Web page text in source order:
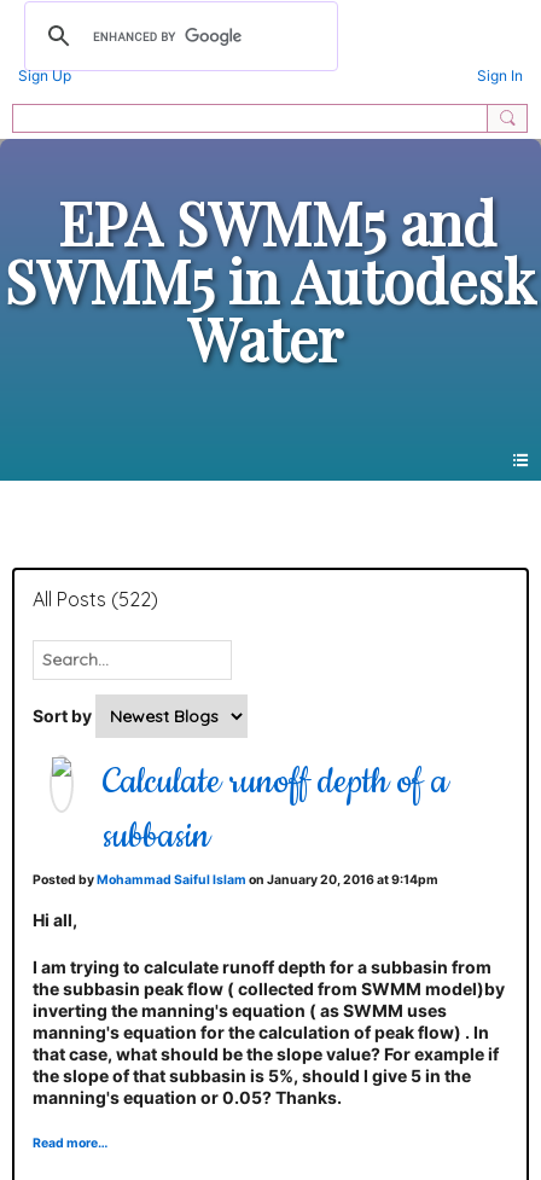
Sign Up Sign In
EPA SWMM5 and
SWMM5 in Autodesk
Water
All Posts (522)
Sort by
Calculate runoff depth of a
subbasin
Posted byMohammad Saiful Islam on January 20, 2016 at 9:14pm
Hi all,
I am trying to calculate runoff depth for a subbasin from
the subbasin peak flow ( collected from SWMM model)by
inverting the manning's equation ( as SWMM uses
manning's equation for the calculation of peak flow) . In
that case, what should be the slope value? For example if
the slope of that subbasin is 5%, should I give 5 in the
manning's equation or 0.05? Thanks.
Read more…